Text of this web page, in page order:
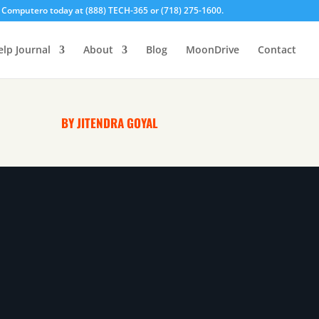
today at (888) TECH-365 or (718) 275-1600.
Journal About Blog MoonDrive Contact
BY JITENDRA GOYAL